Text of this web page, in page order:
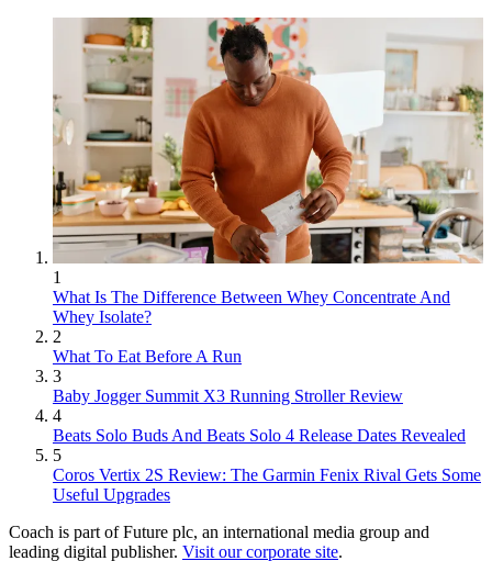
1
What Is The Difference Between Whey Concentrate And
Whey Isolate?
2
What To Eat Before A Run
3
Baby Jogger Summit X3 Running Stroller Review
4
Beats Solo Buds And Beats Solo 4 Release Dates Revealed
5
Coros Vertix 2S Review: The Garmin Fenix Rival Gets Some
Useful Upgrades
Coach is part of Future plc, an international media group and
leading digital publisher. Visit our corporate site.